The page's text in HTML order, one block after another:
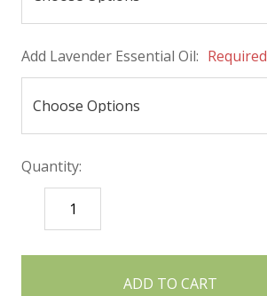
Add Lavender Essential Oil: Required
Quantity:
DECREASE
QUANTITY:
items